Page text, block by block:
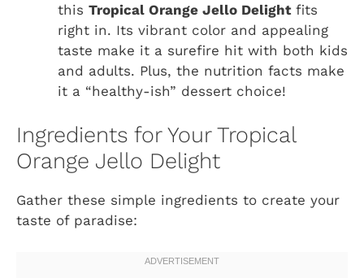
this Tropical Orange Jello Delightfits
right in. Its vibrant color and appealing
taste make it a surefire hit with both kids
and adults. Plus, the nutrition facts make
it a “healthy-ish” dessert choice!
Ingredients for Your Tropical
Orange Jello Delight
Gather these simple ingredients to create your
taste of paradise: